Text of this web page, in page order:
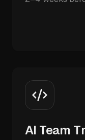
AI Team